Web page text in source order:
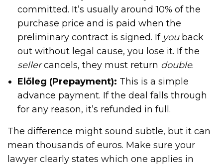
committed. It’s usually around 10% of the
purchase price and is paid when the
preliminary contract is signed. If youback
out without legal cause, you lose it. If the
sellercancels, they must return double.
Előleg (Prepayment): This is a simple
advance payment. If the deal falls through
for any reason, it’s refunded in full.
The difference might sound subtle, but it can
mean thousands of euros. Make sure your
lawyer clearly states which one applies in